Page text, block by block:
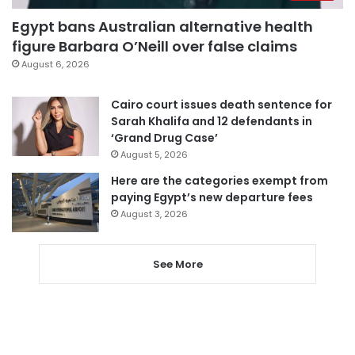
Egypt bans Australian alternative health
figure Barbara O’Neill over false claims
August 6, 2026
Cairo court issues death sentence for
Sarah Khalifa and 12 defendants in
‘Grand Drug Case’
August 5, 2026
Here are the categories exempt from
paying Egypt’s new departure fees
August 3, 2026
See More